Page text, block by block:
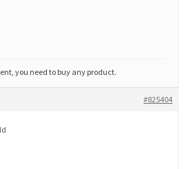
you need to buy any product.
#825404